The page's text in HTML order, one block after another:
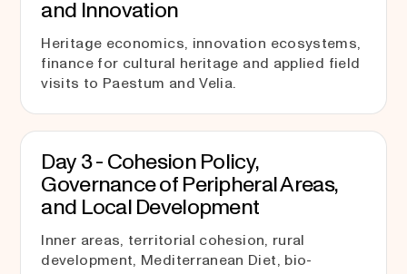
and Innovation
Heritage economics, innovation ecosystems,
finance for cultural heritage and applied field
visits to Paestum and Velia.
Day 3 - Cohesion Policy,
Governance of Peripheral Areas,
and Local Development
Inner areas, territorial cohesion, rural
development, Mediterranean Diet, bio-